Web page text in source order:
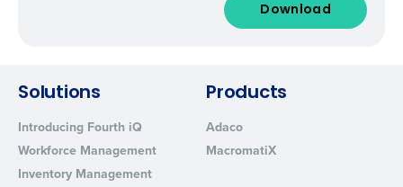
Solutions
Introducing Fourth iQ
Workforce Management
Inventory Management
Products
Adaco
MacromatiX